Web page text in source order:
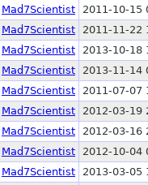
Mad7Scientist
2011-10-15
Mad7Scientist
2011-11-22
Mad7Scientist
2013-10-18
Mad7Scientist
2013-11-14
Mad7Scientist
2011-07-07
Mad7Scientist
2012-03-19
Mad7Scientist
2012-03-16
Mad7Scientist
2012-10-04
Mad7Scientist
2013-03-05